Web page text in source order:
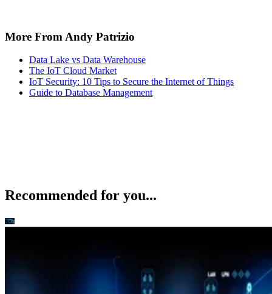
More From Andy Patrizio
Data Lake vs Data Warehouse
The IoT Cloud Market
IoT Security: 10 Tips to Secure the Internet of Things
Guide to Database Management
Recommended for you...